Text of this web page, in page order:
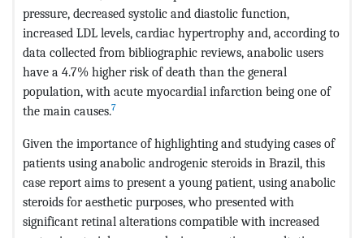
pressure, decreased systolic and diastolic function,
increased LDL levels, cardiac hypertrophy and, according to
data collected from bibliographic reviews, anabolic users
have a 4.7% higher risk of death than the general
population, with acute myocardial infarction being one of
the main causes.7
Given the importance of highlighting and studying cases of
patients using anabolic androgenic steroids in Brazil, this
case report aims to present a young patient, using anabolic
steroids for aesthetic purposes, who presented with
significant retinal alterations compatible with increased